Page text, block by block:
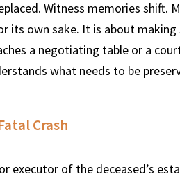
Witness memories shift.
its own sake. It is about
a negotiating table or a
what needs to be
Crash
executor of the deceased’s